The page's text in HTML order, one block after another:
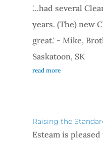
'...had several
years. (The) new
great.' - Mike,
Saskatoon, SK
read more
Raising the
Esteam is